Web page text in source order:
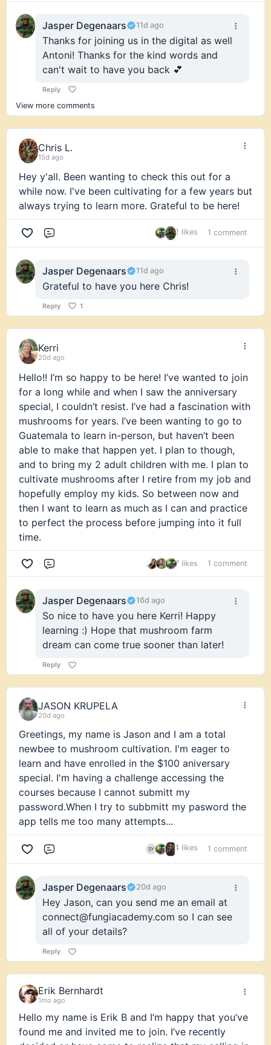
Jasper Degenaars 11d ago
Thanks for joining us in the digital as well
Antoni! Thanks for the kind words and
can't wait to have you back 💕
Reply
View more comments
Chris L.
15d ago
Hey y'all. Been wanting to check this out for a
while now. I've been cultivating for a few years but
always trying to learn more. Grateful to be here!
2 likes 1 comment
Jasper Degenaars 11d ago
Grateful to have you here Chris!
Reply 1
Kerri
20d ago
Hello!! I’m so happy to be here! I’ve wanted to join
for a long while and when I saw the anniversary
special, I couldn’t resist. I’ve had a fascination with
mushrooms for years. I’ve been wanting to go to
Guatemala to learn in-person, but haven’t been
able to make that happen yet. I plan to though,
and to bring my 2 adult children with me. I plan to
cultivate mushrooms after I retire from my job and
hopefully employ my kids. So between now and
then I want to learn as much as I can and practice
to perfect the process before jumping into it full
time.
7 likes 1 comment
Jasper Degenaars 16d ago
So nice to have you here Kerri! Happy
learning :) Hope that mushroom farm
dream can come true sooner than later!
Reply
JASON KRUPELA
20d ago
Greetings, my name is Jason and I am a total
newbee to mushroom cultivation. I'm eager to
learn and have enrolled in the $100 aniversary
special. I'm having a challenge accessing the
courses because I cannot submitt my
password.When I try to subbmitt my pasword the
app tells me too many attempts...
4 likes 1 comment
Jasper Degenaars 20d ago
Hey Jason, can you send me an email at
connect@fungiacademy.com so I can see
all of your details?
Reply
Erik Bernhardt
1mo ago
Hello my name is Erik B and I’m happy that you’ve
found me and invited me to join. I’ve recently